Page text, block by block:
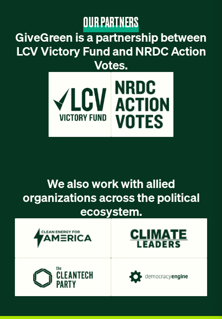
OUR PARTNERS
GiveGreen is a partnership between
LCV Victory Fund and NRDC Action
Votes.
We also work with allied
organizations across the political
ecosystem.